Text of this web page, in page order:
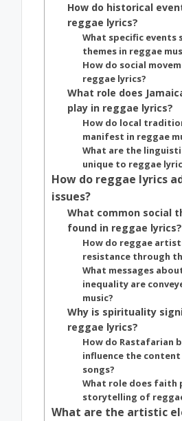
How do historical
reggae lyrics?
What specific events
themes in reggae
How do social
reggae lyrics?
What role does
play in reggae lyrics?
How do local
manifest in reggae
What are the
unique to reggae
How do reggae lyrics
issues?
What common social
found in reggae lyrics?
How do reggae
resistance through
What messages
inequality are
music?
Why is spirituality
reggae lyrics?
How do Rastafarian
influence the
songs?
What role does faith
storytelling of
What are the artistic